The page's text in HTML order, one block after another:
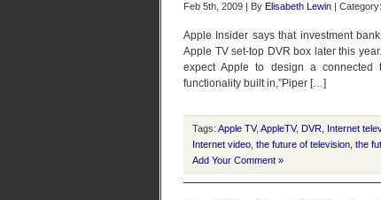
Feb 5th, 2009 | By Elisabeth Lewin | Category:
Apple Insider says that investment
Apple TV set-top DVR box later this
expect Apple to design a
functionality built in,”Piper […]
Tags: Apple TV, AppleTV, DVR Internet
Internet video the future of television the
Add Your Comment »